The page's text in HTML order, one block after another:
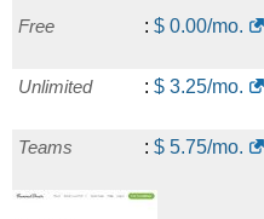
Free : $ 0.00/mo.
Unlimited : $ 3.25/mo.
Teams : $ 5.75/mo.